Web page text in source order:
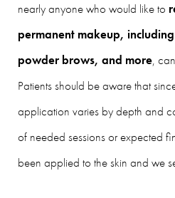
nearly anyone who would like to
permanent makeup,
powder brows, and more,
Patients should be aware that
application varies by depth and
of needed sessions or expected
been applied to the skin and we